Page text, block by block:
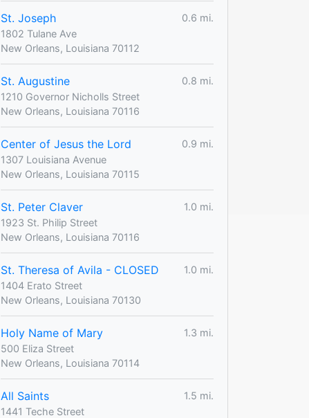
St. Joseph
0.6 mi.
1802 Tulane Ave
New Orleans, Louisiana 70112
St. Augustine
0.8 mi.
1210 Governor Nicholls Street
New Orleans, Louisiana 70116
Center of Jesus the Lord
0.9 mi.
1307 Louisiana Avenue
New Orleans, Louisiana 70115
St. Peter Claver
1.0 mi.
1923 St. Philip Street
New Orleans, Louisiana 70116
St. Theresa of Avila - CLOSED
1.0 mi.
1404 Erato Street
New Orleans, Louisiana 70130
Holy Name of Mary
1.3 mi.
500 Eliza Street
New Orleans, Louisiana 70114
All Saints
1.5 mi.
1441 Teche Street